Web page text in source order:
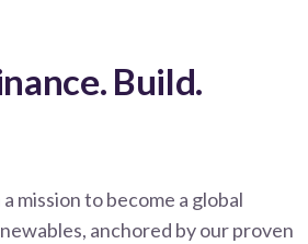
Build.
mission to become a global
anchored by our proven